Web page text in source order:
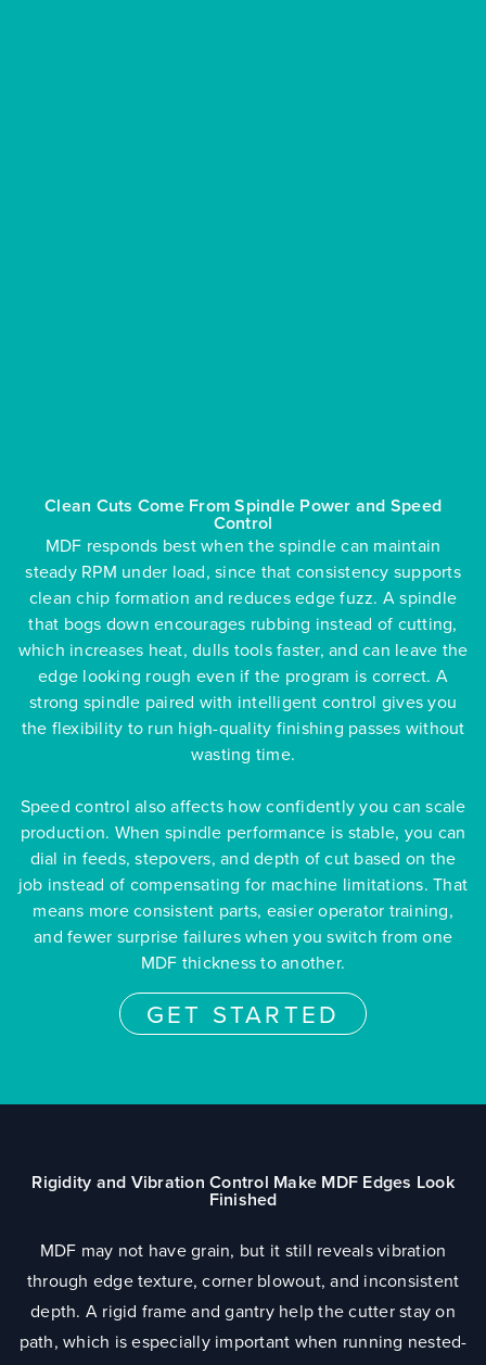
Clean Cuts Come From Spindle Power and Speed
Control
MDF responds best when the spindle can maintain
steady RPM under load, since that consistency supports
clean chip formation and reduces edge fuzz. A spindle
that bogs down encourages rubbing instead of cutting,
which increases heat, dulls tools faster, and can leave the
edge looking rough even if the program is correct. A
strong spindle paired with intelligent control gives you
the flexibility to run high-quality finishing passes without
wasting time.
Speed control also affects how confidently you can scale
production. When spindle performance is stable, you can
dial in feeds, stepovers, and depth of cut based on the
job instead of compensating for machine limitations. That
means more consistent parts, easier operator training,
and fewer surprise failures when you switch from one
MDF thickness to another.
GET STARTED
Rigidity and Vibration Control Make MDF Edges Look
Finished
MDF may not have grain, but it still reveals vibration
through edge texture, corner blowout, and inconsistent
depth. A rigid frame and gantry help the cutter stay on
path, which is especially important when running nested-